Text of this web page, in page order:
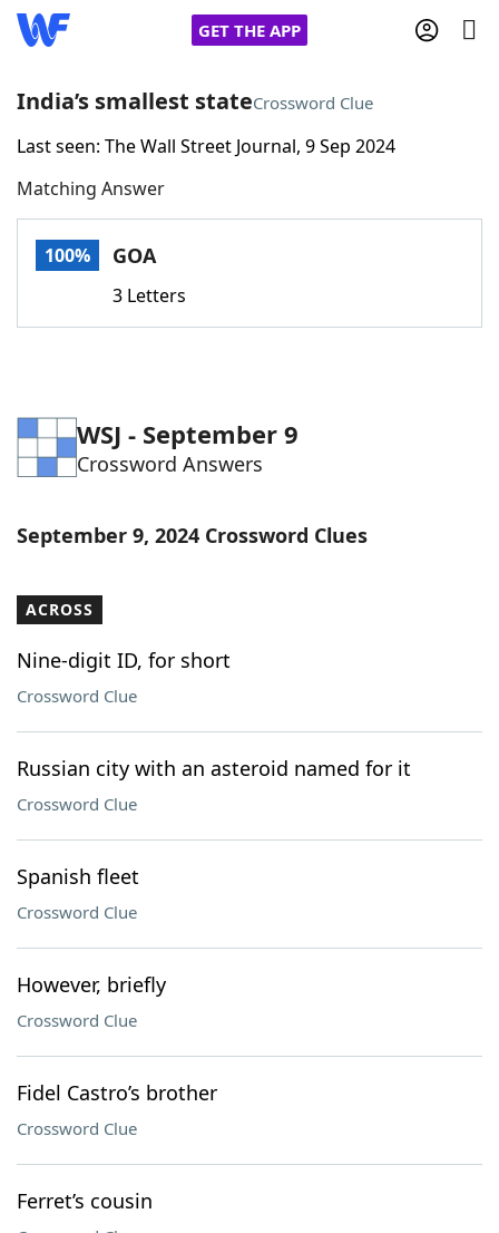
GET THE APP
Home
Words With FriendsCheat
Word Games Helpers
Word List Maker
Our Brands
India’s smallest stateCrossword Clue
Last seen: The Wall Street Journal, 9 Sep 2024
Matching Answer
100% GOA
3 Letters
WSJ - September 9
Crossword Answers
September 9, 2024 Crossword Clues
ACROSS
Nine-digit ID, for short
Crossword Clue
Russian city with an asteroid named for it
Crossword Clue
Spanish fleet
Crossword Clue
However, briefly
Crossword Clue
Fidel Castro’s brother
Crossword Clue
Ferret’s cousin